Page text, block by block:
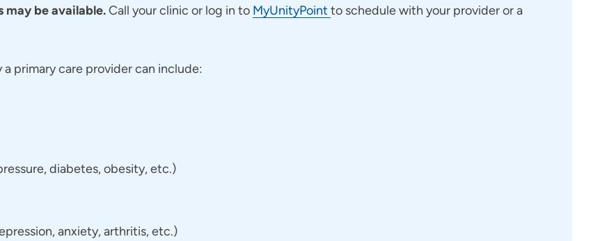
may be available.Call your clinic or log in to MyUnityPoint to schedule with your provider or a
primary care provider can include:
diabetes, obesity, etc.)
anxiety, arthritis, etc.)